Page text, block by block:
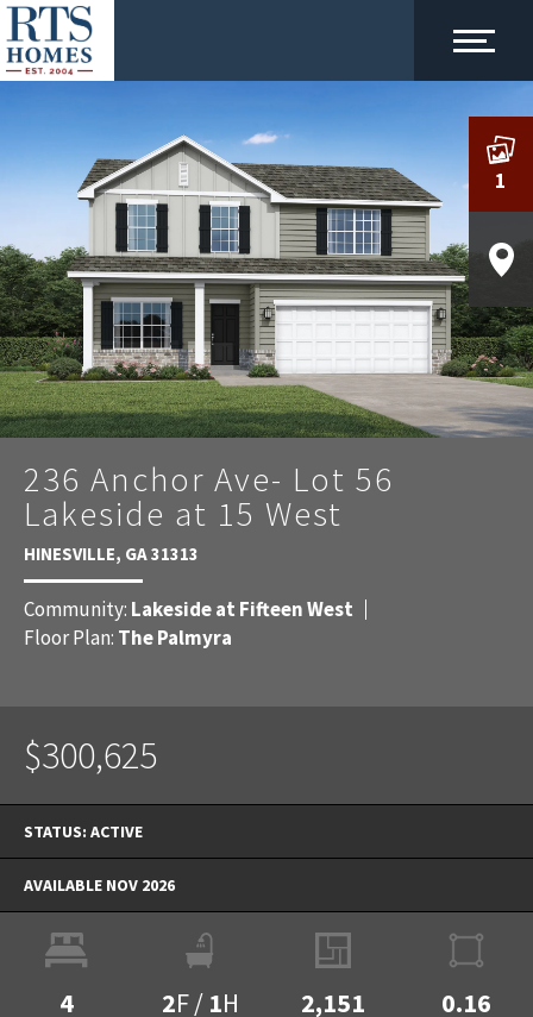
236 Anchor Ave- Lot 56
Lakeside at 15 West
HINESVILLE, GA31313
Community: Lakeside at Fifteen West
Floor Plan: The Palmyra
$300,625
STATUS: ACTIVE
AVAILABLE NOV 2026
4 2F/ 1H 2,151 0.16
1